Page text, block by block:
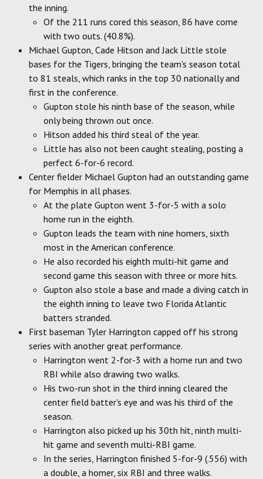
the inning.
Of the 211 runs cored this season, 86 have come
with two outs. (40.8%).
Michael Gupton, Cade Hitson and Jack Little stole
bases for the Tigers, bringing the team's season total
to 81 steals, which ranks in the top 30 nationally and
first in the conference.
Gupton stole his ninth base of the season, while
only being thrown out once.
Hitson added his third steal of the year.
Little has also not been caught stealing, posting a
perfect 6-for-6 record.
Center fielder Michael Gupton had an outstanding game
for Memphis in all phases.
At the plate Gupton went 3-for-5 with a solo
home run in the eighth.
Gupton leads the team with nine homers, sixth
most in the American conference.
He also recorded his eighth multi-hit game and
second game this season with three or more hits.
Gupton also stole a base and made a diving catch in
the eighth inning to leave two Florida Atlantic
batters stranded.
First baseman Tyler Harrington capped off his strong
series with another great performance.
Harrington went 2-for-3 with a home run and two
RBI while also drawing two walks.
His two-run shot in the third inning cleared the
center field batter's eye and was his third of the
season.
Harrington also picked up his 30th hit, ninth multi-
hit game and seventh multi-RBI game.
In the series, Harrington finished 5-for-9 (.556) with
a double, a homer, six RBI and three walks.